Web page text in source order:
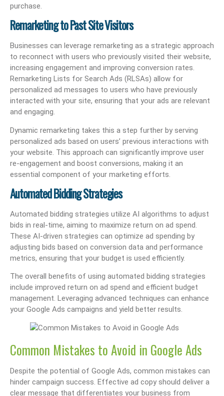
purchase.
Remarketing to Past Site Visitors
Businesses can leverage remarketing as a strategic approach
to reconnect with users who previously visited their website,
increasing engagement and improving conversion rates.
Remarketing Lists for Search Ads (RLSAs) allow for
personalized ad messages to users who have previously
interacted with your site, ensuring that your ads are relevant
and engaging.
Dynamic remarketing takes this a step further by serving
personalized ads based on users’ previous interactions with
your website. This approach can significantly improve user
re-engagement and boost conversions, making it an
essential component of your marketing efforts.
Automated Bidding Strategies
Automated bidding strategies utilize AI algorithms to adjust
bids in real-time, aiming to maximize return on ad spend.
These AI-driven strategies can optimize ad spending by
adjusting bids based on conversion data and performance
metrics, ensuring that your budget is used efficiently.
The overall benefits of using automated bidding strategies
include improved return on ad spend and efficient budget
management. Leveraging advanced techniques can enhance
your Google Ads campaigns and yield better results.
Common Mistakes to Avoid in Google Ads
Despite the potential of Google Ads, common mistakes can
hinder campaign success. Effective ad copy should deliver a
clear message that differentiates your business from